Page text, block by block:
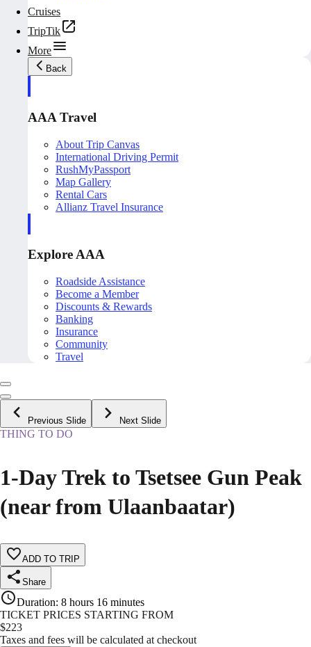
Cruises
TripTik
More
Back
AAA Travel
About Trip Canvas
International Driving Permit
RushMyPassport
Map Gallery
Rental Cars
Allianz Travel Insurance
Explore AAA
Roadside Assistance
Become a Member
Discounts & Rewards
Banking
Insurance
Community
Travel
Previous Slide Next Slide
THING TO DO
1-Day Trek to Tsetsee Gun Peak
(near from Ulaanbaatar)
ADD TO TRIP
Share
Duration: 8 hours 16 minutes
TICKET PRICES STARTING FROM
$223
Taxes and fees will be calculated at checkout